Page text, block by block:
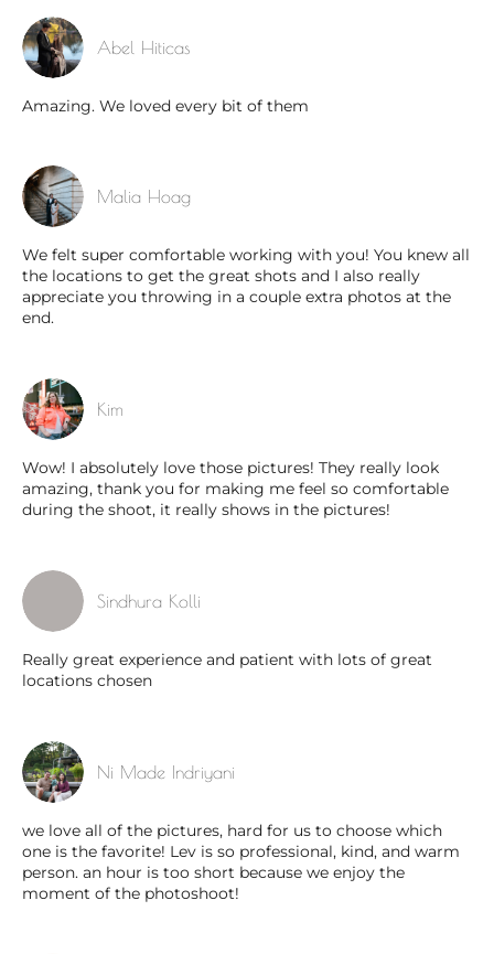
Abel Hiticas
Amazing. We loved every bit of them
Malia Hoag
We felt super comfortable working with you! You knew all
the locations to get the great shots and I also really
appreciate you throwing in a couple extra photos at the
end.
Kim
Wow! I absolutely love those pictures! They really look
amazing, thank you for making me feel so comfortable
during the shoot, it really shows in the pictures!
Sindhura Kolli
Really great experience and patient with lots of great
locations chosen
Ni Made Indriyani
we love all of the pictures, hard for us to choose which
one is the favorite! Lev is so professional, kind, and warm
person. an hour is too short because we enjoy the
moment of the photoshoot!